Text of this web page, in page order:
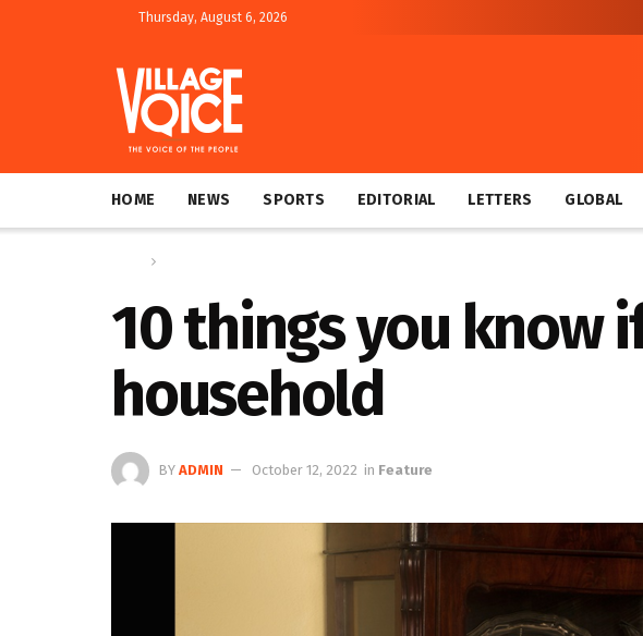
Thursday, August 6, 2026
HOME NEWS SPORTS EDITORIAL LETTERS GLOBAL
10 things you know
household
BY ADMIN October 12, 2022 in Feature